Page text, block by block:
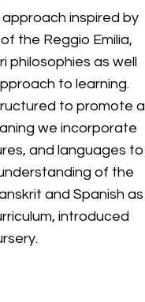
inspired by
the Reggio Emilia,
philosophies as well
to learning.
to promote a
we incorporate
and languages to
of the
and Spanish as
introduced